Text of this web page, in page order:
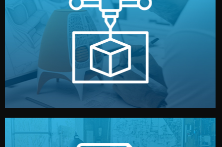
Prototyping
Before full production, we create a functional prototype
or sample for your approval. You can test quality, adjust
design details, and confirm every element before
manufacturing begins.